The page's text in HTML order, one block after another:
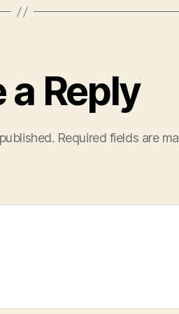
a Reply
Required fields are